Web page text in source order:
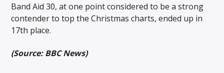
Band Aid 30, at one point considered to be a strong
contender to top the Christmas charts, ended up in
17th place.
(Source: BBC News)